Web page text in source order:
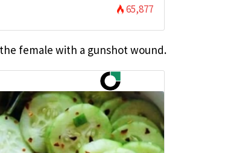
65,877
female with a gunshot wound.